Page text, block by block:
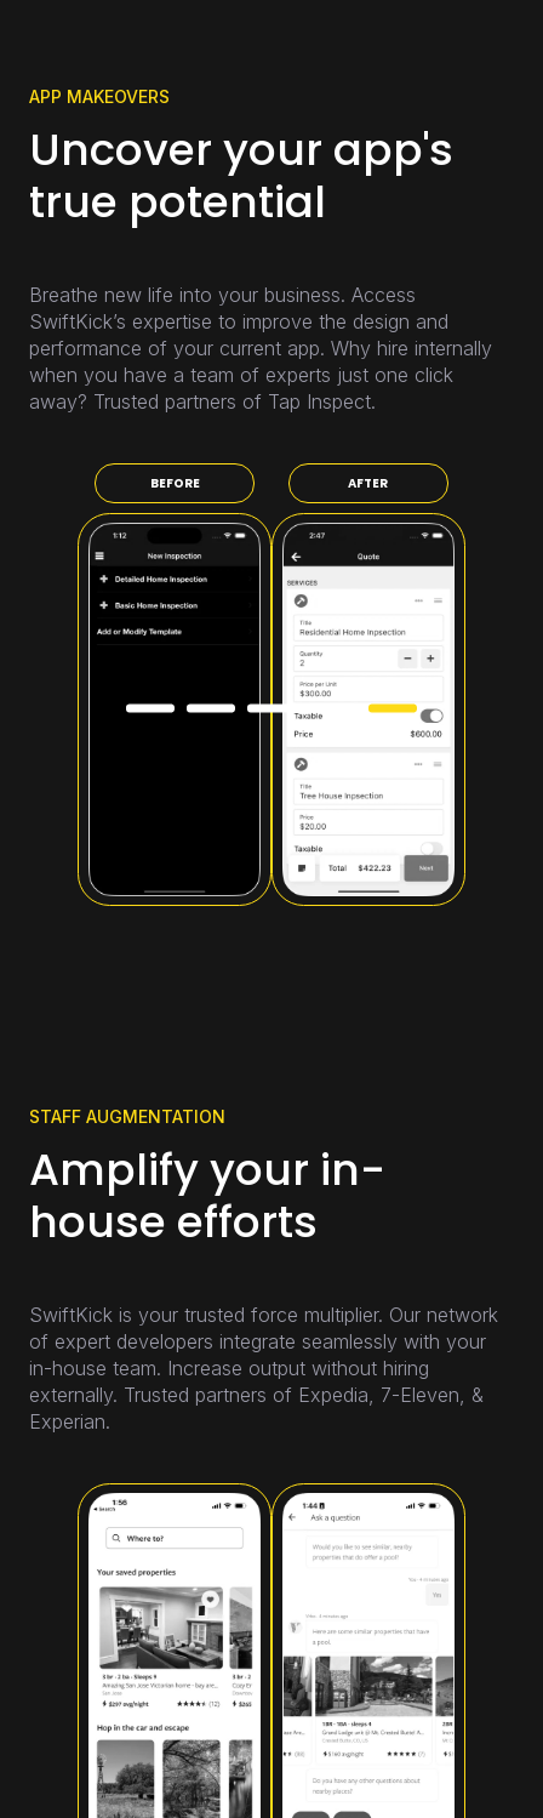
APP MAKEOVERS
Uncover your app's
true potential
Breathe new life into your business. Access
SwiftKick’s expertise to improve the design and
performance of your current app. Why hire internally
when you have a team of experts just one click
away? Trusted partners of Tap Inspect.
BEFORE AFTER
STAFF AUGMENTATION
Amplify your in-
house efforts
SwiftKick is your trusted force multiplier. Our network
of expert developers integrate seamlessly with your
in-house team. Increase output without hiring
externally. Trusted partners of Expedia, 7-Eleven, &
Experian.